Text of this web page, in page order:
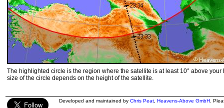
The highlighted circle is the region where the satellite is at least 10° above your
size of the circle depends on the height of the satellite.
Developed and maintained by Chris Peat Heavens-Above GmbH .